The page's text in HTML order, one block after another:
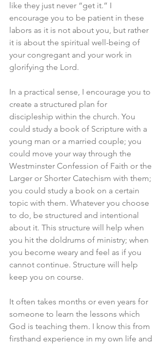
like they just never “get it.” I
encourage you to be patient in these
labors as it is not about you, but rather
it is about the spiritual well-being of
your congregant and your work in
glorifying the Lord.
In a practical sense, I encourage you to
create a structured plan for
discipleship within the church. You
could study a book of Scripture with a
young man or a married couple; you
could move your way through the
Westminster Confession of Faith or the
Larger or Shorter Catechism with them;
you could study a book on a certain
topic with them. Whatever you choose
to do, be structured and intentional
about it. This structure will help when
you hit the doldrums of ministry; when
you become weary and feel as if you
cannot continue. Structure will help
keep you on course.
It often takes months or even years for
someone to learn the lessons which
God is teaching them. I know this from
firsthand experience in my own life and